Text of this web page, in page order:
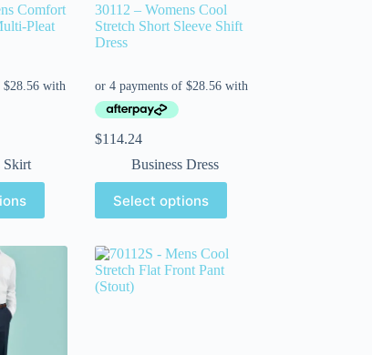
Comfort
Pleat
Skirt
30112 – Womens Cool
Stretch Short Sleeve Shift
Dress
$114.24
Business Dress
Select options